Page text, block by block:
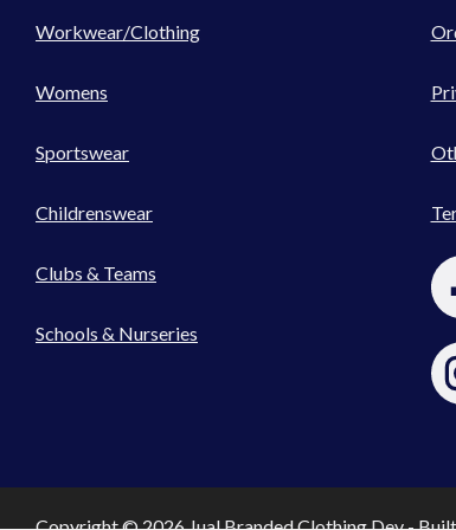
Workwear/Clothing
Womens
Sportswear
Childrenswear
Clubs & Teams
Schools & Nurseries